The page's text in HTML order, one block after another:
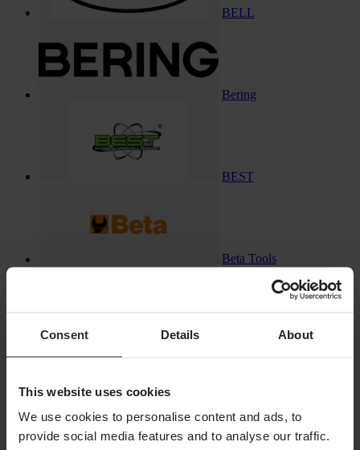
Consent Details About
This website uses cookies
We use cookies to personalise content and ads, to
provide social media features and to analyse our traffic.
BELL
Bering
BEST
Beta Tools
Bikeman Performance